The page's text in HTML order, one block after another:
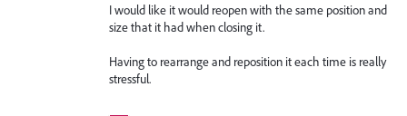
I would like it would reopen with the same position and
size that it had when closing it.
Having to rearrange and reposition it each time is really
stressful.